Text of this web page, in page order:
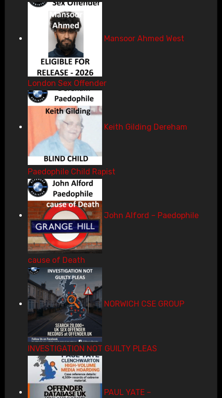
Mansoor Ahmed West
London Sex Offender
Keith Gilding Dereham
Paedophile Child Rapist
John Alford – Paedophile
cause of Death
NORWICH CSE GROUP
INVESTIGATION NOT GUILTY PLEAS
PAUL YATE –